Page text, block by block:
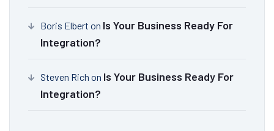
Boris Elbert on Is Your Business Ready For
Integration?
Steven Rich on Is Your Business Ready For
Integration?